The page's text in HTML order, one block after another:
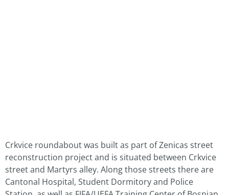
Crkvice roundabout was built as part of Zenicas street
reconstruction project and is situated between Crkvice
street and Martyrs alley. Along those streets there are
Cantonal Hospital, Student Dormitory and Police